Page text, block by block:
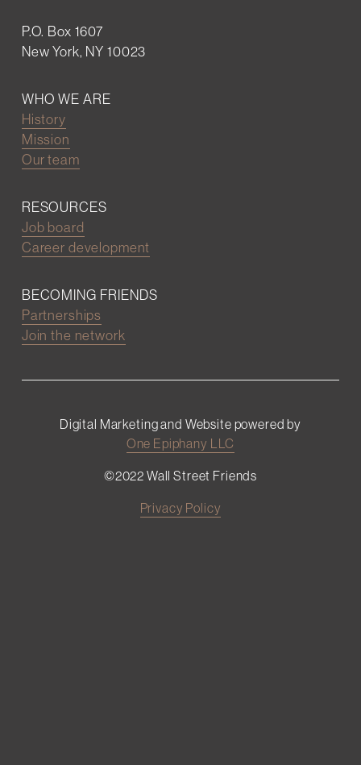
P.O. Box 1607
New York, NY 10023
WHO WE ARE
History
Mission
Our team
RESOURCES
Job board
Career development
BECOMING FRIENDS
Partnerships
Join the network
Digital Marketing and Website powered by
One Epiphany LLC
©2022 Wall Street Friends
Privacy Policy